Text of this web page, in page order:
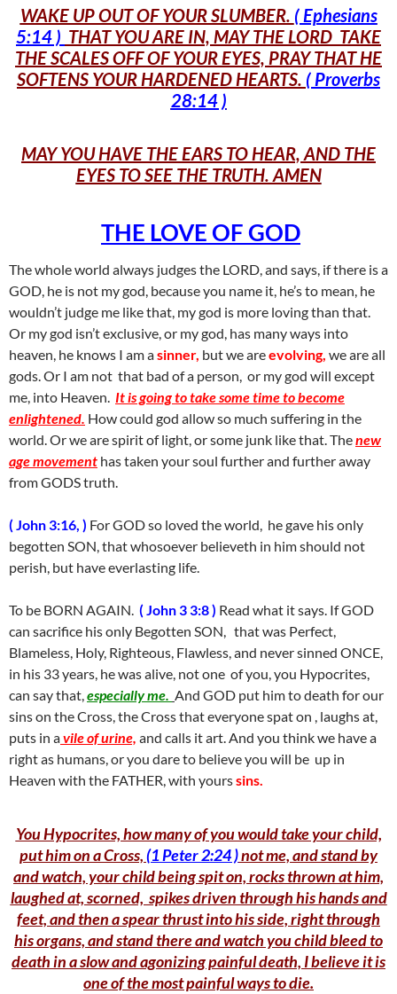
WAKE UP OUT OF YOUR SLUMBER. ( Ephesians
5:14 ) THAT YOU ARE IN, MAY THE LORD TAKE
THE SCALES OFF OF YOUR EYES, PRAY THAT HE
SOFTENS YOUR HARDENED HEARTS. ( Proverbs
28:14 )
MAY YOU HAVE THE EARS TO HEAR, AND THE
EYES TO SEE THE TRUTH. AMEN
THE LOVE OF GOD
The whole world always judges the LORD, and says, if there is a
GOD, he is not my god, because you name it, he’s to mean, he
wouldn’t judge me like that, my god is more loving than that.
Or my god isn’t exclusive, or my god, has many ways into
heaven, he knows I am asinner, but we areevolving, we are all
gods. Or I am not that bad of a person, or my god will except
me, into Heaven. It is going to take some time to become
enlightened. How could god allow so much suffering in the
world. Or we are spirit of light, or some junk like that. Thenew
age movement has taken your soul further and further away
from GODS truth.
( John 3:16, ) For GOD so loved the world, he gave his only
begotten SON, that whosoever believeth in him should not
perish, but have everlasting life.
To be BORN AGAIN. ( John 3 3:8 ) Read what it says. If GOD
can sacrifice his only Begotten SON, that was Perfect,
Blameless, Holy, Righteous, Flawless, and never sinned ONCE,
in his 33 years, he was alive, not one of you, you Hypocrites,
can say that,especially me. And GOD put him to death for our
sins on the Cross, the Cross that everyone spat on , laughs at,
puts in avile of urine, and calls it art. And you think we have a
right as humans, or you dare to believe you will be up in
Heaven with the FATHER, with yourssins.
You Hypocrites, how many of you would take your child,
put him on a Cross,(1 Peter 2:24 )not me, and stand by
and watch, your child being spit on, rocks thrown at him,
laughed at, scorned, spikes driven through his hands and
feet, and then a spear thrust into his side, right through
his organs, and stand there and watch you child bleed to
death in a slow and agonizing painful death, I believe it is
one of the most painful ways to die.